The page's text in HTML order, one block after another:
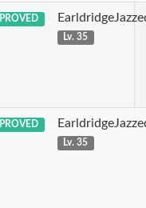
Lv. 35
Lv. 35